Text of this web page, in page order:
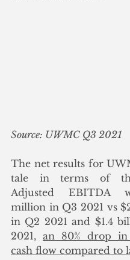
Source: UWMC Q3 2021
The net results for
tale in terms of
Adjusted EBITDA
million in Q3 2021 vs
in Q2 2021 and $1.4
2021, an 80% drop in
cash flow compared to